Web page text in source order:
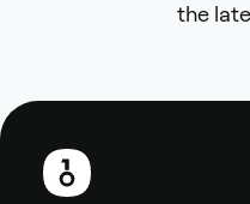
the
Footer